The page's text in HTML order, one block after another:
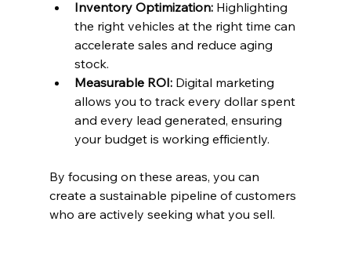
Inventory Optimization: Highlighting
the right vehicles at the right time can
accelerate sales and reduce aging
stock.
Measurable ROI: Digital marketing
allows you to track every dollar spent
and every lead generated, ensuring
your budget is working efficiently.
By focusing on these areas, you can
create a sustainable pipeline of customers
who are actively seeking what you sell.